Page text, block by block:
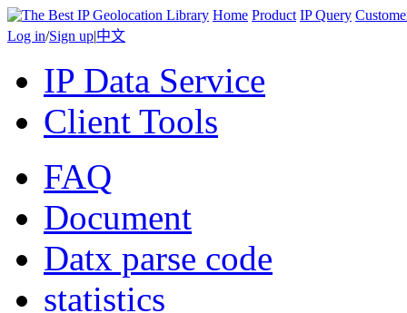
Home Product IP Query
Log in/Sign up|中文
IP Data Service
Client Tools
FAQ
Document
Datx parse code
statistics